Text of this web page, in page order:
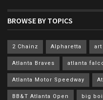
BROWSE BY TOPICS
2 Chainz Alpharetta art
Atlanta Braves atlanta
Atlanta Motor Speedway
BB&T Atlanta Open big boi